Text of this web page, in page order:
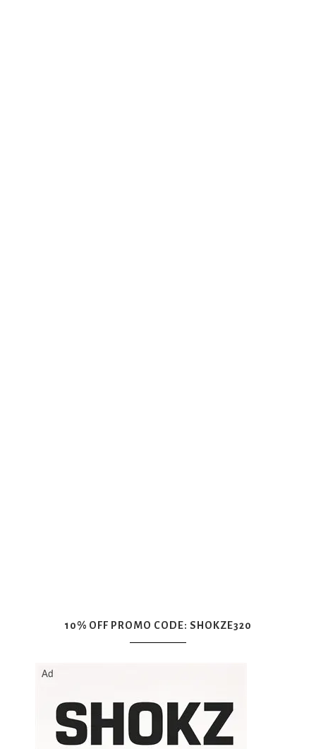
10% OFF PROMO CODE: SHOKZE320